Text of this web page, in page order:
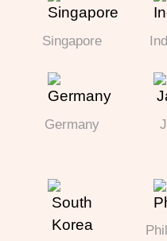
Singapore
Germany